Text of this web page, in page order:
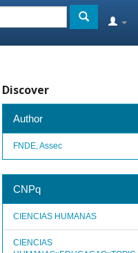
Discover
Author
FNDE, Assec
CNPq
CIENCIAS HUMANAS
CIENCIAS